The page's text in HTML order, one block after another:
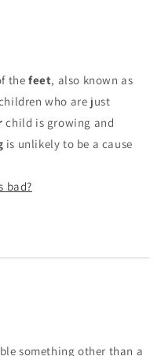
thefeet, also known as
who are just
child is growing and
is unlikely to be a cause
bad?
something other than a